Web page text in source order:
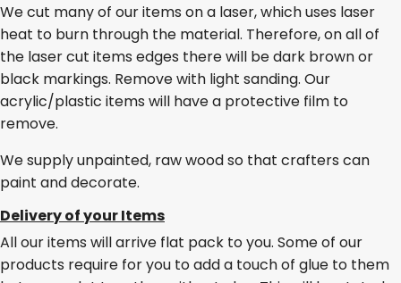
We cut many of our items on a laser, which uses laser
heat to burn through the material. Therefore, on all of
the laser cut items edges there will be dark brown or
black markings. Remove with light sanding. Our
acrylic/plastic items will have a protective film to
remove.
We supply unpainted, raw wood so that crafters can
paint and decorate.
Delivery of your Items
All our items will arrive flat pack to you. Some of our
products require for you to add a touch of glue to them